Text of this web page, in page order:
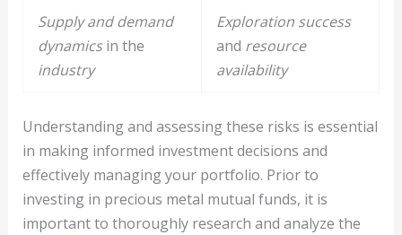
Supply and demand
dynamicsin the
industry
Exploration success
and resource
availability
Understanding and assessing these risks is essential
in making informed investment decisions and
effectively managing your portfolio. Prior to
investing in precious metal mutual funds, it is
important to thoroughly research and analyze the